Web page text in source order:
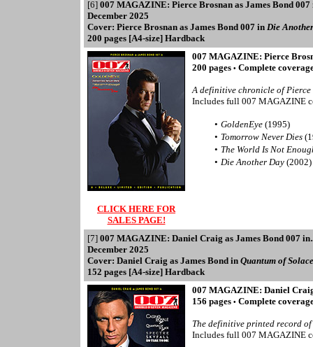
[6] 007 MAGAZINE: Pierce Brosnan as James Bond
December 2025
Cover: Pierce Brosnan as James Bond 007 in Die
200 pages [A4-size] Hardback
CLICK HERE FOR
SALES PAGE!
007 MAGAZINE: Pierce
200 pages • Complete
A definitive chronicle of Pierce
Includes full 007 MAGAZINE
• GoldenEye (1995)
• Tomorrow Never Dies
• The World Is Not
• Die Another Day (2002)
[7] 007 MAGAZINE: Daniel Craig as James Bond 007
December 2025
Cover: Daniel Craig as James Bond in Quantum of Solace
152 pages [A4-size] Hardback
007 MAGAZINE: Daniel
156 pages • Complete
The definitive printed record
Includes full 007 MAGAZINE